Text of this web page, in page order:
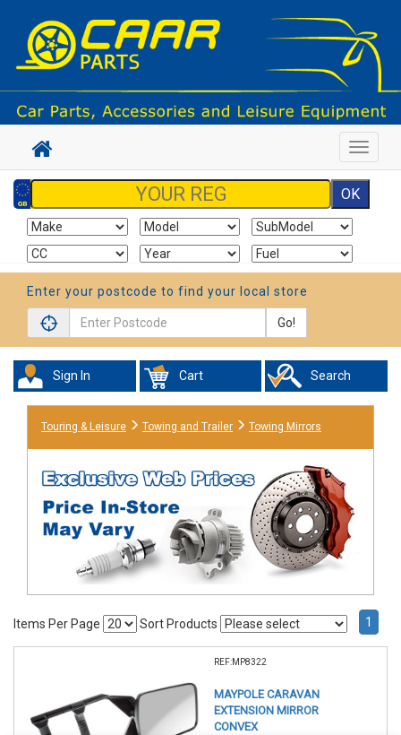
Toggle
Enter your postcode to find your local store
Go!
Sign In Cart Search
Touring & Leisure Towing and Trailer Towing Mirrors
Items Per Page Sort Products 1
REF:MP8322
MAYPOLE CARAVAN
EXTENSION MIRROR
CONVEX